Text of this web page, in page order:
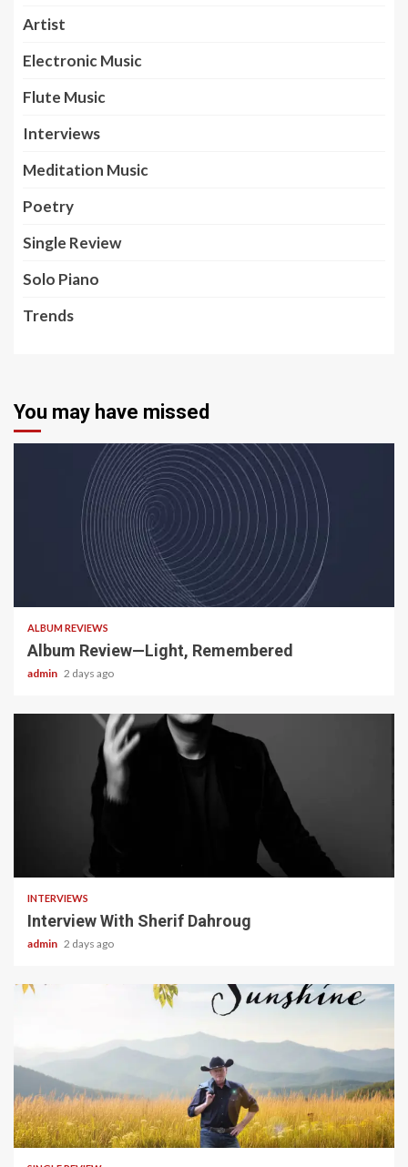
Artist
Electronic Music
Flute Music
Interviews
Meditation Music
Poetry
Single Review
Solo Piano
Trends
You may have missed
ALBUM REVIEWS
Album Review—Light, Remembered
admin 2 days ago
INTERVIEWS
Interview With Sherif Dahroug
admin 2 days ago
4 min read